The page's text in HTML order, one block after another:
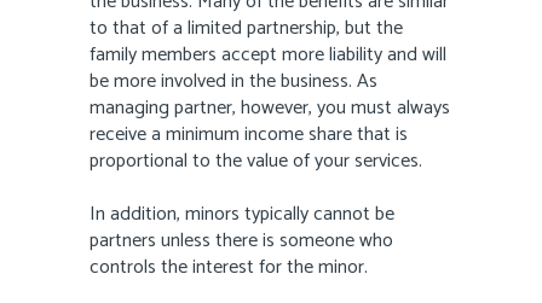
to that of a limited partnership, but the
family members accept more liability and will
be more involved in the business. As
managing partner, however, you must always
receive a minimum income share that is
proportional to the value of your services.
In addition, minors typically cannot be
partners unless there is someone who
controls the interest for the minor.